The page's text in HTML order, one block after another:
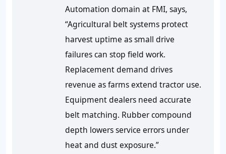
Automation domain at FMI, says,
“Agricultural belt systems protect
harvest uptime as small drive
failures can stop field work.
Replacement demand drives
revenue as farms extend tractor use.
Equipment dealers need accurate
belt matching. Rubber compound
depth lowers service errors under
heat and dust exposure.”